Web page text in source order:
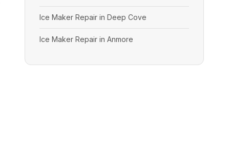
Ice Maker Repair in Deep Cove
Ice Maker Repair in Anmore